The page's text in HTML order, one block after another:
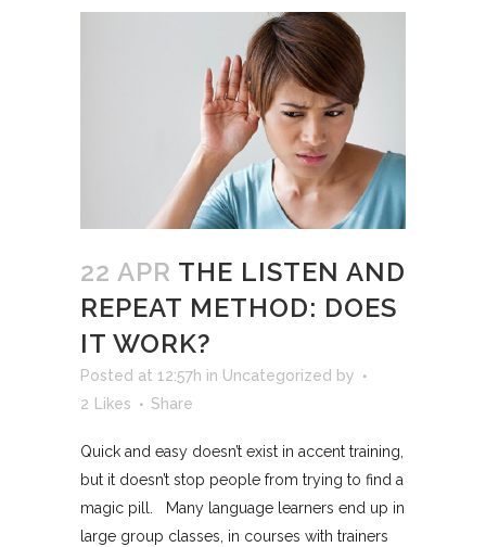
22 APR THE LISTEN AND
REPEAT METHOD: DOES
IT WORK?
Posted at 12:57h in Uncategorized by
2
Likes Share
Quick and easy doesn’t exist in accent training,
but it doesn’t stop people from trying to find a
magic pill. Many language learners end up in
large group classes, in courses with trainers